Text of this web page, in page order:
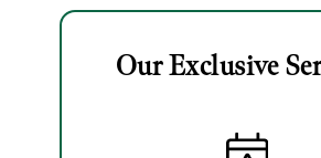
Our Exclusive